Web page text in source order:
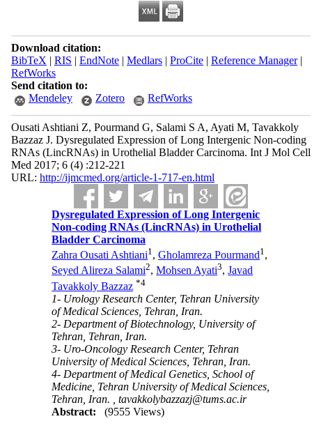
Download citation:
BibTeX | RIS | EndNote| Medlars| ProCite| Reference Manager|
RefWorks
Send citation to:
Mendeley
Zotero RefWorks
Ousati Ashtiani Z, Pourmand G, Salami S A, Ayati M, Tavakkoly
Bazzaz J. Dysregulated Expression of Long Intergenic Non-coding
RNAs (LincRNAs) in Urothelial Bladder Carcinoma. Int J Mol Cell
Med 2017; 6 (4) :212-221
URL: http://ijmcmed.org/article-1-717-en.html
Dysregulated Expression of Long Intergenic
Non-coding RNAs (LincRNAs) in Urothelial
Bladder Carcinoma
Zahra Ousati Ashtiani1,Gholamreza Pourmand1,
Seyed Alireza Salami2,Mohsen Ayati3,Javad
Tavakkoly Bazzaz *4
1- Urology Research Center, Tehran University
of Medical Sciences, Tehran, Iran.
2- Department of Biotechnology, University of
Tehran, Tehran, Iran.
3- Uro-Oncology Research Center, Tehran
University of Medical Sciences, Tehran, Iran.
4- Department of Medical Genetics, School of
Medicine, Tehran University of Medical Sciences,
Tehran, Iran. ,tavakkolybazzazj@tums.ac.ir
Abstract:
(9555 Views)